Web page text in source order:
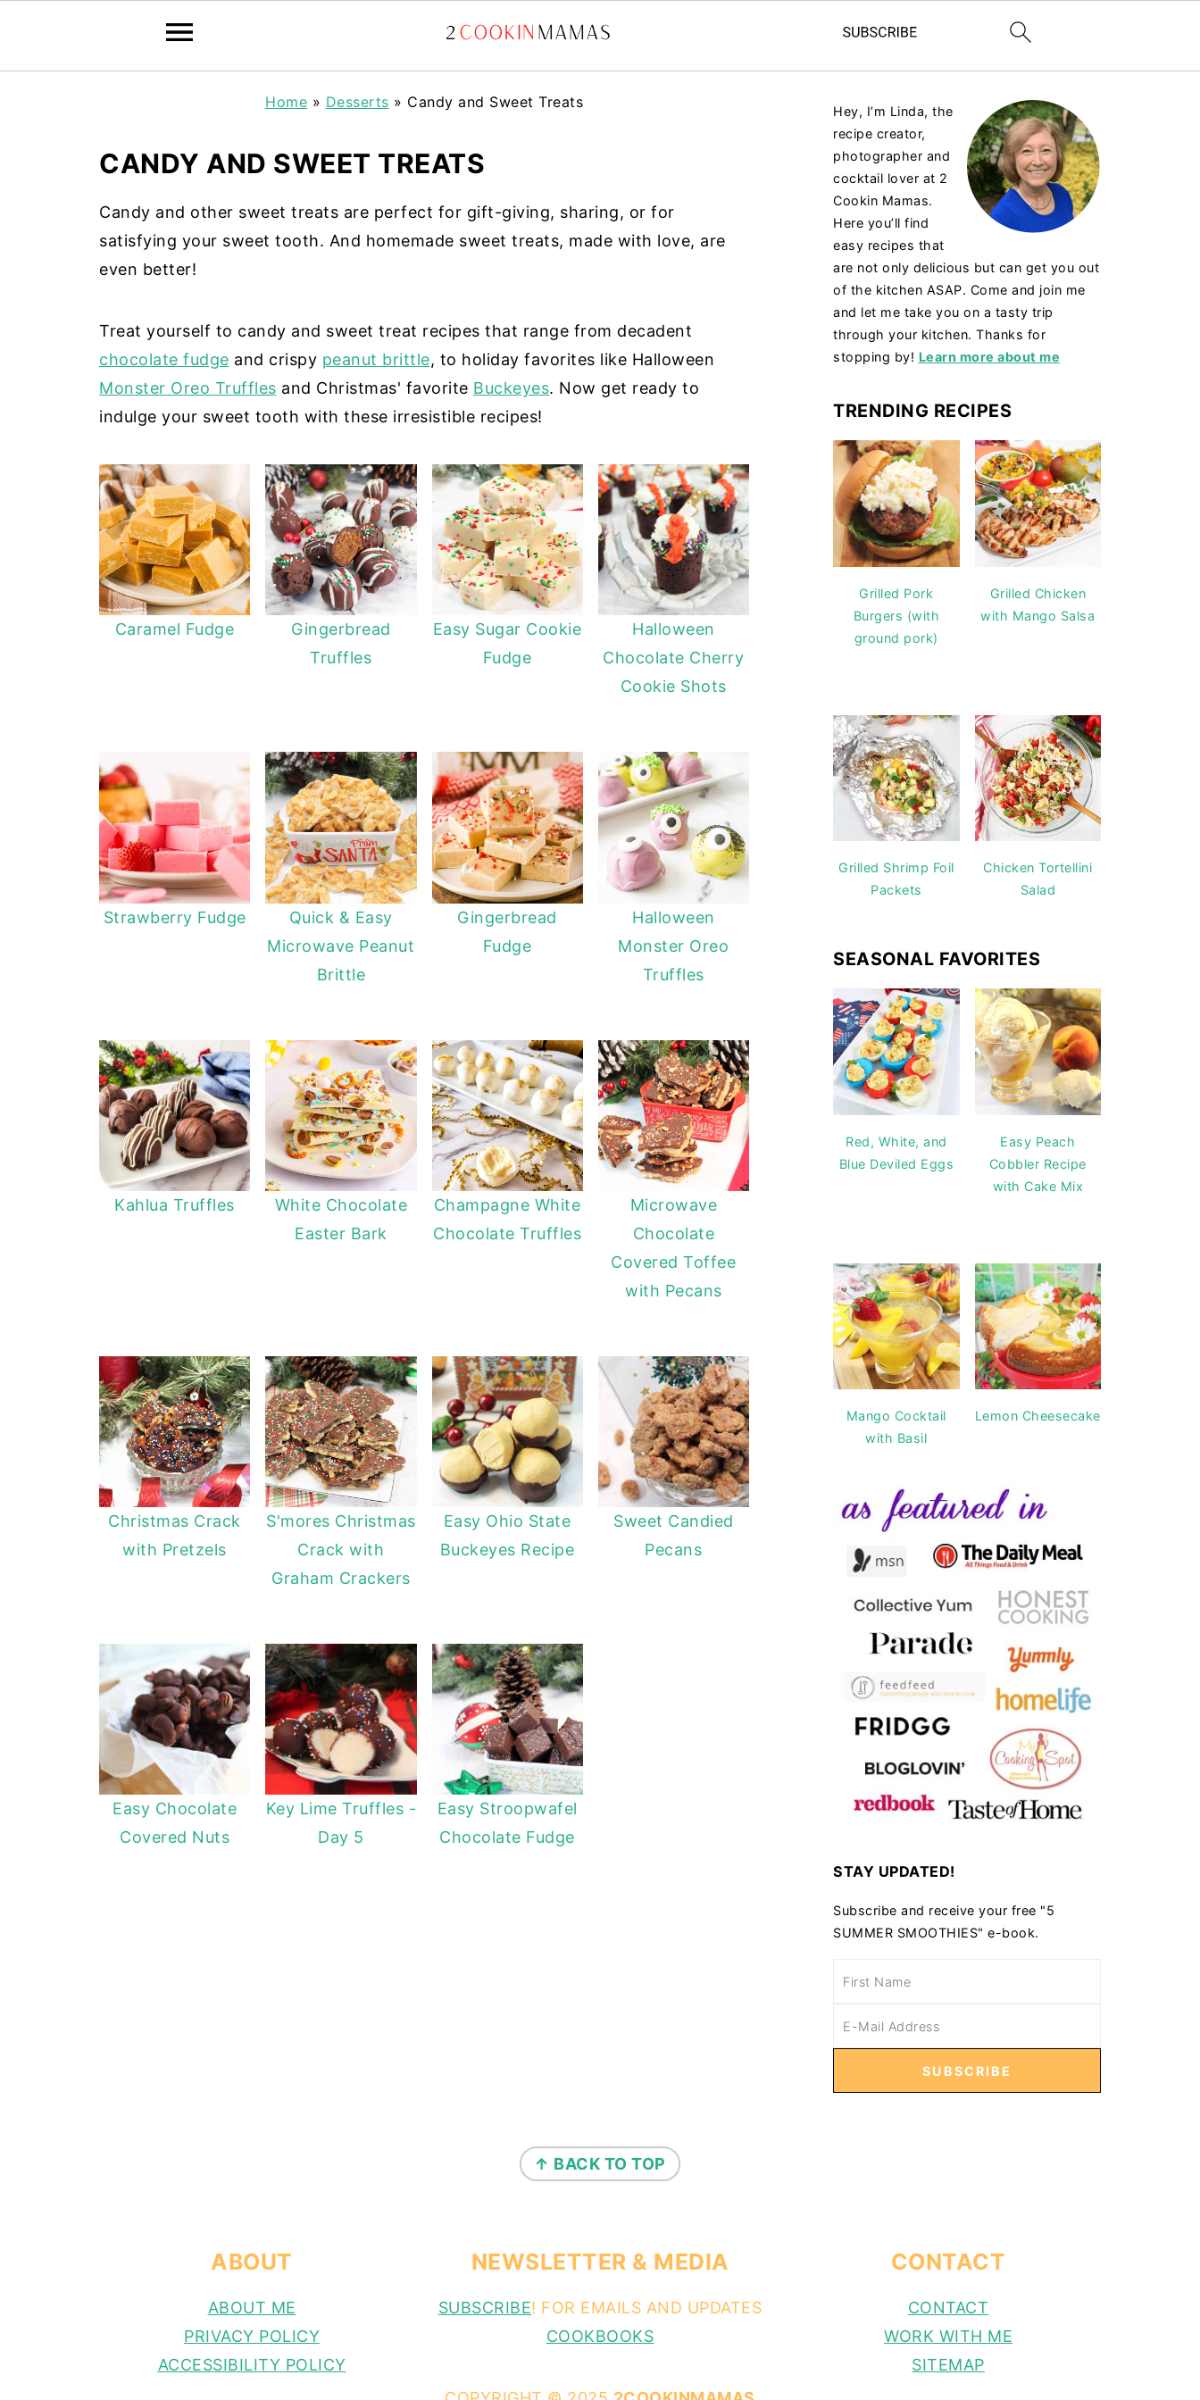
Home » Desserts » Candy and Sweet Treats
CANDY AND SWEET TREATS
Candy and other sweet treats are perfect for gift-giving, sharing, or for
satisfying your sweet tooth. And homemade sweet treats, made with love, are
even better!
Treat yourself to candy and sweet treat recipes that range from decadent
chocolate fudge and crispy peanut brittle, to holiday favorites like Halloween
Monster Oreo Truffles and Christmas' favorite Buckeyes. Now get ready to
indulge your sweet tooth with these irresistible recipes!
Caramel Fudge
Gingerbread
Truffles
Easy Sugar Cookie
Fudge
Halloween
Chocolate Cherry
Cookie Shots
Strawberry Fudge
Quick & Easy
Microwave Peanut
Brittle
Gingerbread
Fudge
Halloween
Monster Oreo
Truffles
Kahlua Truffles
White Chocolate
Easter Bark
Champagne White
Chocolate Truffles
Microwave
Chocolate
Covered Toffee
with Pecans
Christmas Crack
with Pretzels
S'mores Christmas
Crack with
Graham Crackers
Easy Ohio State
Buckeyes Recipe
Sweet Candied
Pecans
Easy Chocolate
Covered Nuts
Key Lime Truffles -
Day 5
Easy Stroopwafel
Chocolate Fudge
Hey, I’m Linda, the
recipe creator,
photographer and
cocktail lover at 2
Cookin Mamas.
Here you’ll find
easy recipes that
are not only delicious but can get you out
of the kitchen ASAP. Come and join me
and let me take you on a tasty trip
through your kitchen. Thanks for
stopping by! Learn more about me
TRENDING RECIPES
Grilled Pork
Burgers (with
ground pork)
Grilled Chicken
with Mango Salsa
Grilled Shrimp Foil
Packets
Chicken Tortellini
Salad
SEASONAL FAVORITES
Red, White, and
Blue Deviled Eggs
Easy Peach
Cobbler Recipe
with Cake Mix
Mango Cocktail
with Basil
Lemon Cheesecake
STAY UPDATED!
Subscribe and receive your free "5
SUMMER SMOOTHIES" e-book.
↑ BACK TO TOP
ABOUT
ABOUT ME
PRIVACY POLICY
ACCESSIBILITY POLICY
NEWSLETTER & MEDIA
SUBSCRIBE! FOR EMAILS AND UPDATES
COOKBOOKS
CONTACT
CONTACT
WORK WITH ME
SITEMAP